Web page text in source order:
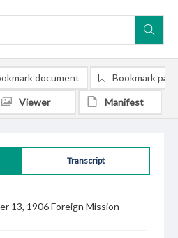
Transcript
13, 1906 Foreign Mission
document Bookmark
Viewer Manifest